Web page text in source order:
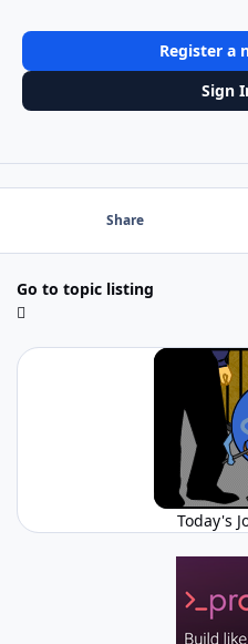
Register a
Sign
Share
Go to topic listing
Today's